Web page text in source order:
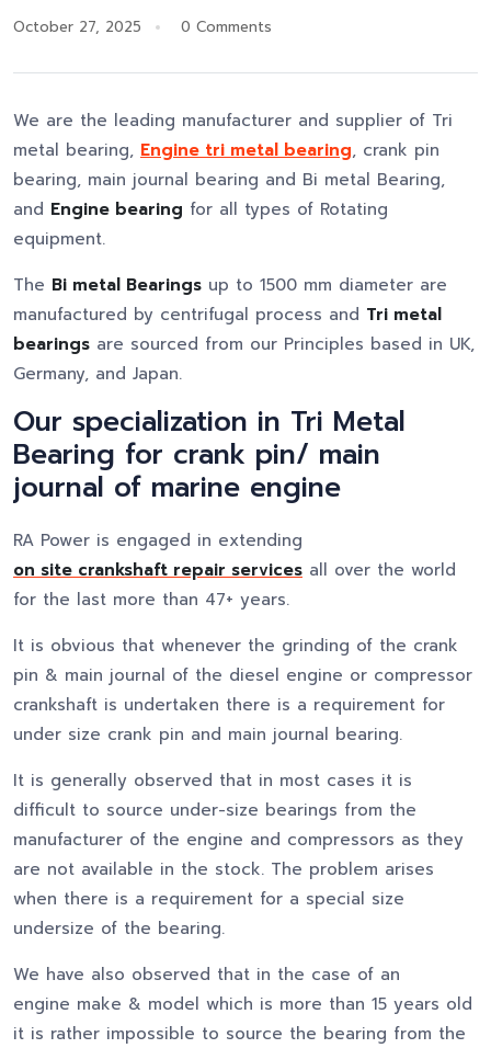
October 27, 2025 0 Comments
We are the leading manufacturer and supplier of Tri
metal bearing, Engine tri metal bearing, crank pin
bearing, main journal bearing and Bi metal Bearing,
and Engine bearing for all types of Rotating
equipment.
The Bi metal Bearings up to 1500 mm diameter are
manufactured by centrifugal process and Tri metal
bearings are sourced from our Principles based in UK,
Germany, and Japan.
Our specialization in Tri Metal
Bearing for crank pin/ main
journal of marine engine
RA Power is engaged in extending
on site crankshaft repair services all over the world
for the last more than 47+ years.
It is obvious that whenever the grinding of the crank
pin & main journal of the diesel engine or compressor
crankshaft is undertaken there is a requirement for
under size crank pin and main journal bearing.
It is generally observed that in most cases it is
difficult to source under-size bearings from the
manufacturer of the engine and compressors as they
are not available in the stock. The problem arises
when there is a requirement for a special size
undersize of the bearing.
We have also observed that in the case of an
engine make & model which is more than 15 years old
it is rather impossible to source the bearing from the